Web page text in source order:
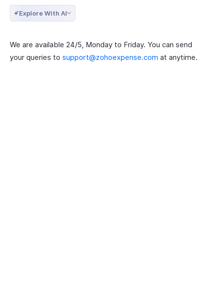
Explore With AI
We are available 24/5, Monday to Friday. You can send
your queries to support@zohoexpense.com at anytime.